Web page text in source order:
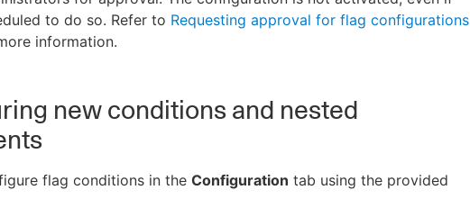
to do so. Refer to Requesting approval for flag configurations
information.
new conditions and nested
flag conditions in the Configuration tab using the provided